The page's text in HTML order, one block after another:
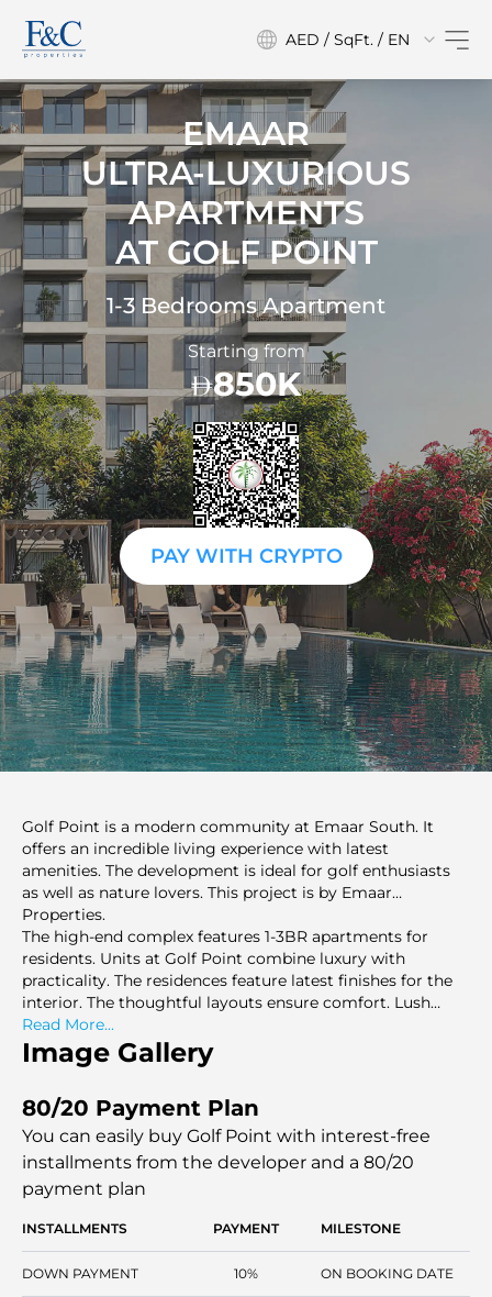
AED / SqFt. / EN
EMAAR
ULTRA-LUXURIOUS
APARTMENTS
AT GOLF POINT
1-3 Bedrooms Apartment
Starting from
850K
PAY WITH CRYPTO
Golf Point is a modern community at Emaar South. It
offers an incredible living experience with latest
amenities. The development is ideal for golf enthusiasts
as well as nature lovers. This project is by Emaar
Properties.
The high-end complex features 1-3BR apartments for
residents. Units at Golf Point combine luxury with
practicality. The residences feature latest finishes for the
interior. The thoughtful layouts ensure comfort. Lush
greenery surrounds this development. It offers views of
scenic golf courses. This development is a serene retreat.
The community is perfect for living a sophisticated
Read More...
Image Gallery
80/20 Payment Plan
You can easily buy Golf Point with interest-free
installments from the developer and a 80/20
payment plan
INSTALLMENTS PAYMENT MILESTONE
DOWN PAYMENT 10% ON BOOKING DATE